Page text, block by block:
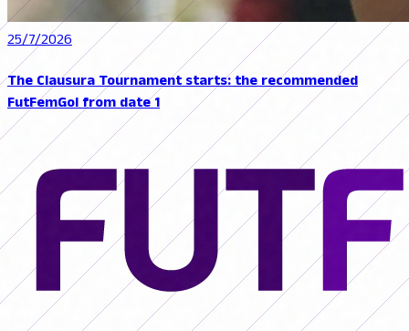
25/7/2026
The Clausura Tournament starts: the recommended
FutFemGol from date 1